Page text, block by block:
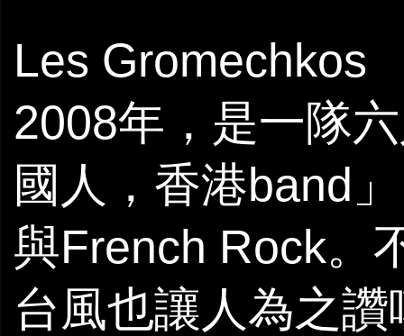
Les Gromechkos
2008年，是一隊
國人，香港band
與French Rock。
台風也讓人為之